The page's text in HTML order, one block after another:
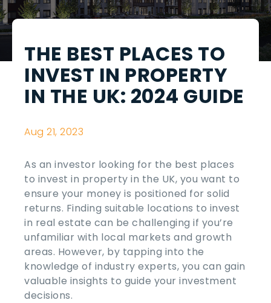
THE BEST PLACES TO
INVEST IN PROPERTY
IN THE UK: 2024 GUIDE
Aug 21, 2023
As an investor looking for the best places
to invest in property in the UK, you want to
ensure your money is positioned for solid
returns. Finding suitable locations to invest
in real estate can be challenging if you’re
unfamiliar with local markets and growth
areas. However, by tapping into the
knowledge of industry experts, you can gain
valuable insights to guide your investment
decisions.